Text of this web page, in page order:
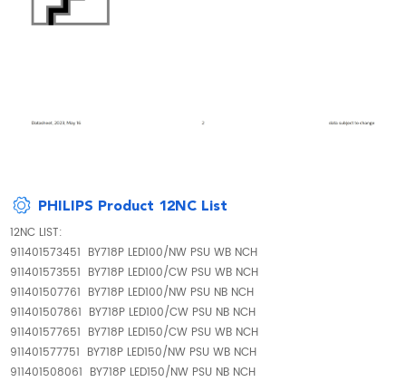
PHILIPS Product 12NC List
12NC LIST:
911401573451 BY718P LED100/NW PSU WB NCH
911401573551 BY718P LED100/CW PSU WB NCH
911401507761 BY718P LED100/NW PSU NB NCH
911401507861 BY718P LED100/CW PSU NB NCH
911401577651 BY718P LED150/CW PSU WB NCH
911401577751 BY718P LED150/NW PSU WB NCH
911401508061 BY718P LED150/NW PSU NB NCH